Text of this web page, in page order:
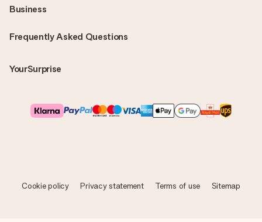
Frequently Asked Questions
YourSurprise
Business
Cookie policy Privacy statement Terms of use Sitemap